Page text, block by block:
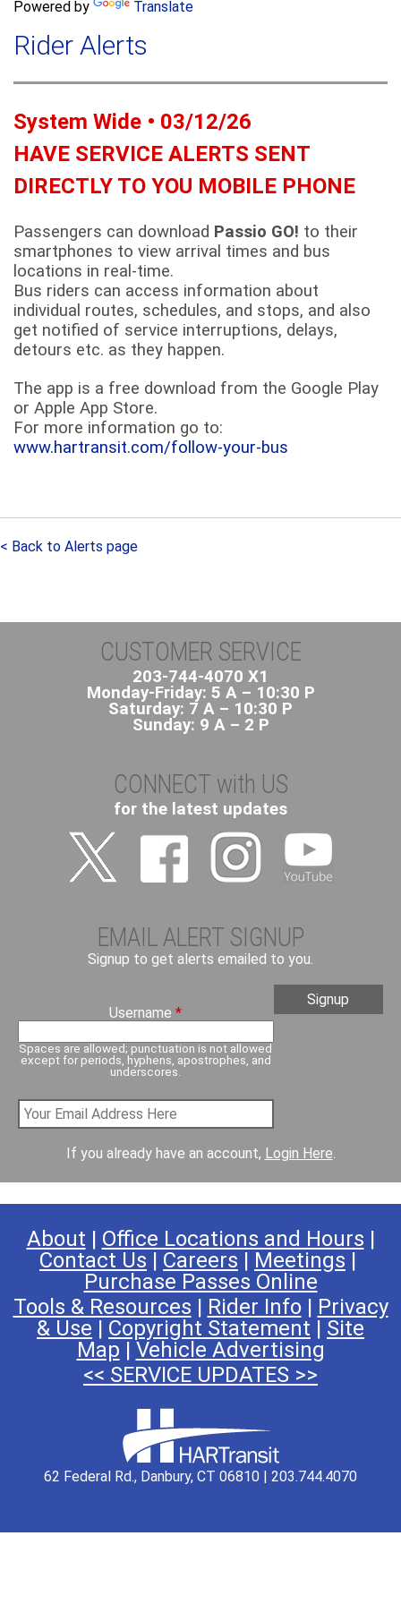
f
r
m
c
Powered by Translate
Rider Alerts
System Wide • 03/12/26
HAVE SERVICE ALERTS SENT
DIRECTLY TO YOU MOBILE PHONE
Passengers can download Passio GO! to their
smartphones to view arrival times and bus
locations in real-time.
Bus riders can access information about
individual routes, schedules, and stops, and also
get notified of service interruptions, delays,
detours etc. as they happen.
The app is a free download from the Google Play
or Apple App Store.
For more information go to:
www.hartransit.com/follow-your-bus
< Back to Alerts page
CUSTOMER SERVICE
203-744-4070 X1
Monday-Friday: 5 A – 10:30 P
Saturday: 7 A – 10:30 P
Sunday: 9 A – 2 P
CONNECT with US
for the latest updates
EMAIL ALERT SIGNUP
Signup to get alerts emailed to you.
Username*
Spaces are allowed; punctuation is not allowed
except for periods, hyphens, apostrophes, and
underscores.
If you already have an account, Login Here.
About | Office Locations and Hours |
Contact Us | Careers | Meetings |
Purchase Passes Online
Tools & Resources | Rider Info| Privacy
& Use | Copyright Statement | Site
Map | Vehicle Advertising
<< SERVICE UPDATES >>
62 Federal Rd., Danbury, CT 06810 | 203.744.4070